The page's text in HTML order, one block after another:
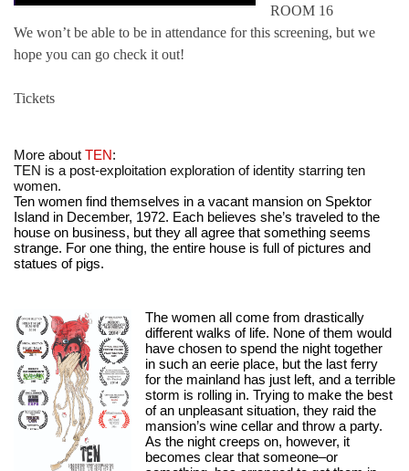
ROOM 16
We won’t be able to be in attendance for this screening, but we
hope you can go check it out!
Tickets
More about TEN:
TEN is a post-exploitation exploration of identity starring ten
women.
Ten women find themselves in a vacant mansion on Spektor
Island in December, 1972. Each believes she’s traveled to the
house on business, but they all agree that something seems
strange. For one thing, the entire house is full of pictures and
statues of pigs.
The women all come from drastically
different walks of life. None of them would
have chosen to spend the night together
in such an eerie place, but the last ferry
for the mainland has just left, and a terrible
storm is rolling in. Trying to make the best
of an unpleasant situation, they raid the
mansion’s wine cellar and throw a party.
As the night creeps on, however, it
becomes clear that someone–or